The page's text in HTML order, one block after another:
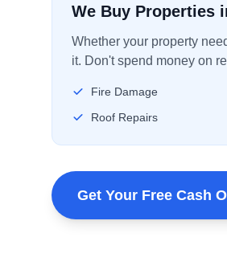
We Buy Properties
Whether your property
it. Don't spend money on
Fire Damage
Roof Repairs
Get Your Free Cash